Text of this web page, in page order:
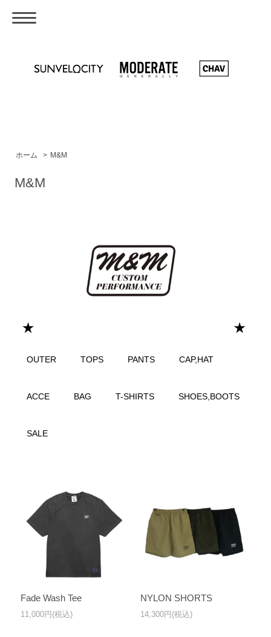
ホーム > M&M
M&M
OUTER TOPS PANTS CAP,HAT
ACCE BAG T-SHIRTS SHOES,BOOTS
SALE
Fade Wash Tee
11,000円(税込)
NYLON SHORTS
14,300円(税込)